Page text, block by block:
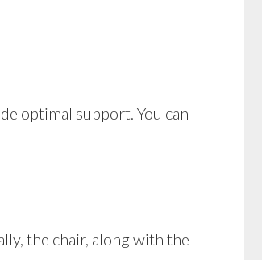
optimal support. You can
the chair, along with the